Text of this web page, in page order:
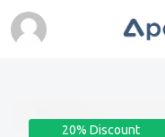
20% Discount